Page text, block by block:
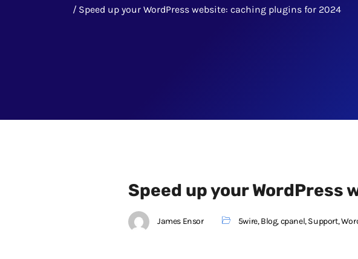
Speed up your WordPress website: caching plugins for 2024
Speed up your
James Ensor 5wire,Blog,cpanel,Support,